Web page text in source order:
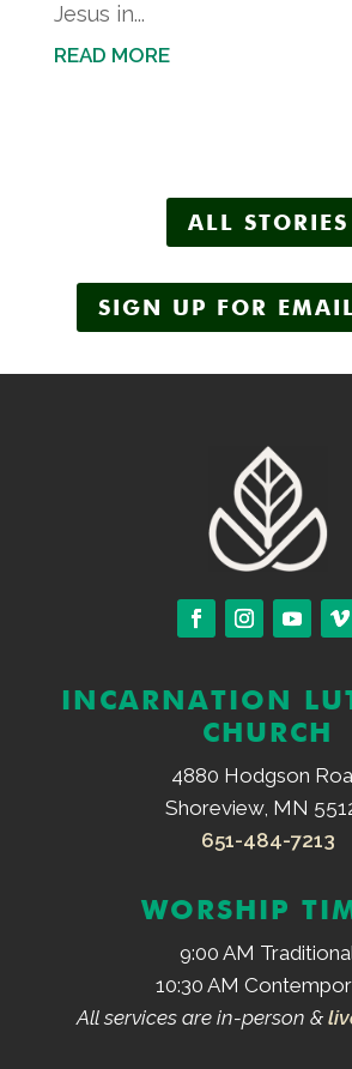
Jesus in...
READ MORE
ALL STORIES
SIGN UP FOR
INCARNATION
CHURCH
4880 Hodgson
Shoreview, MN
651-484-7213
WORSHIP
9:00 AM
10:30 AM
All services are in-person &